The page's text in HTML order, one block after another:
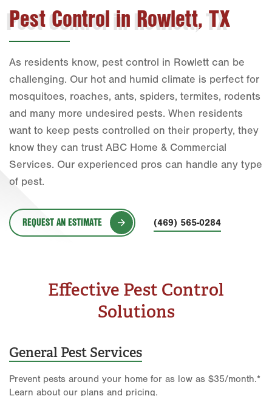
Commercial Services
ESTIMATE REQUEST
Beaumont
Bell County
Corpus Christi
Dallas
Fort Worth
Houston
Orlando
San Antonio
Pest Control in Rowlett, TX
As residents know, pest control in Rowlett can be
challenging. Our hot and humid climate is perfect for
mosquitoes, roaches, ants, spiders, termites, rodents
and many more undesired pests. When residents
want to keep pests controlled on their property, they
know they can trust ABC Home & Commercial
Services. Our experienced pros can handle any type
of pest.
REQUEST AN ESTIMATE (469) 565-0284
Effective Pest Control
Solutions
General Pest Services
Prevent pests around your home for as low as $35/month.*
Learn about our plans and pricing.